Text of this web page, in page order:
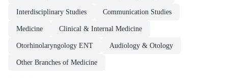
Interdisciplinary Studies Communication Studies
Medicine Clinical & Internal Medicine
Otorhinolaryngology ENT Audiology & Otology
Other Branches of Medicine